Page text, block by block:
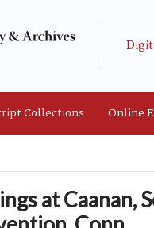
Collections Online
at Caanan,